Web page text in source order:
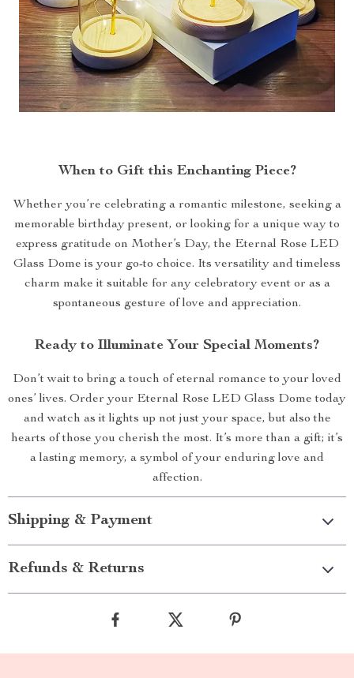
When to Gift this Enchanting Piece?
Whether you’re celebrating a romantic milestone, seeking a
memorable birthday present, or looking for a unique way to
express gratitude on Mother’s Day, the Eternal Rose LED
Glass Dome is your go-to choice. Its versatility and timeless
charm make it suitable for any celebratory event or as a
spontaneous gesture of love and appreciation.
Ready to Illuminate Your Special Moments?
Don’t wait to bring a touch of eternal romance to your loved
ones’ lives. Order your Eternal Rose LED Glass Dome today
and watch as it lights up not just your space, but also the
hearts of those you cherish the most. It’s more than a gift; it’s
a lasting memory, a symbol of your enduring love and
affection.
Shipping & Payment
Refunds & Returns